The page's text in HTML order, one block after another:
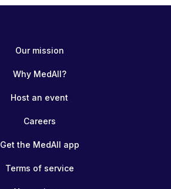
Our mission
Why MedAll?
Host an event
Careers
Get the MedAll app
Terms of service